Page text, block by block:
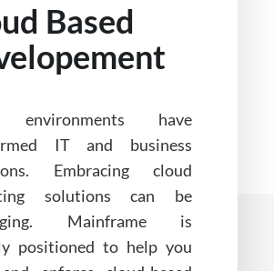
Based
environments have
IT and business
Embracing cloud
solutions can be
Mainframe is
positioned to help you